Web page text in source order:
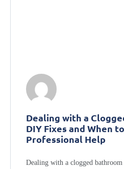
Dealing with a
DIY Fixes and When
Professional Help
Dealing with a clogged